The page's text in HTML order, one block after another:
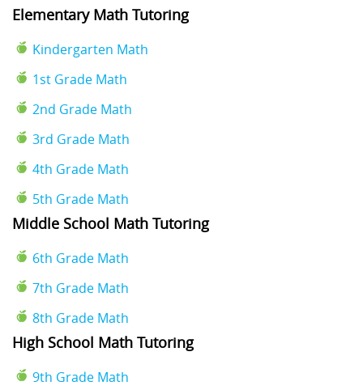
Elementary Math Tutoring
Kindergarten Math
1st Grade Math
2nd Grade Math
3rd Grade Math
4th Grade Math
5th Grade Math
Middle School Math Tutoring
6th Grade Math
7th Grade Math
8th Grade Math
High School Math Tutoring
9th Grade Math